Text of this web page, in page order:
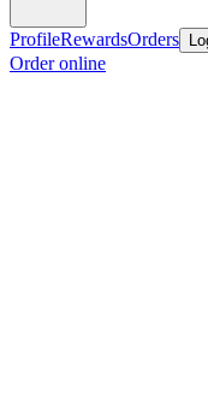
ProfileRewardsOrders
Order online